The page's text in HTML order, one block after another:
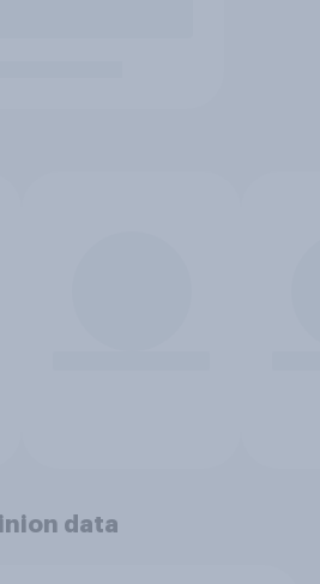
data